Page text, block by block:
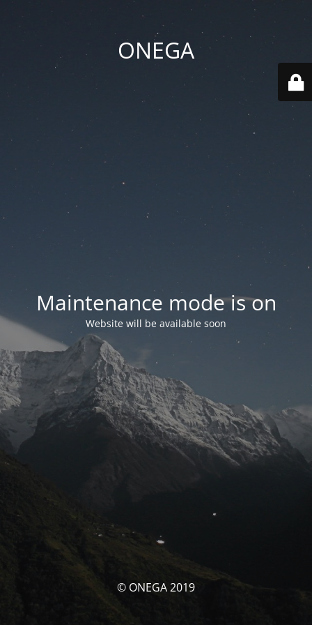
ONEGA
Maintenance mode is on
Website will be available soon
© ONEGA 2019